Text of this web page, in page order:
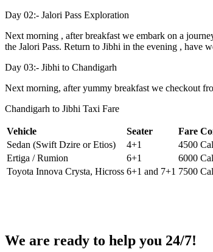
Day 02:- Jalori Pass Exploration
Next morning , after breakfast we embark on a
the Jalori Pass. Return to Jibhi in the evening , have
Day 03:- Jibhi to Chandigarh
Next morning, after yummy breakfast we checkout
Chandigarh to Jibhi Taxi Fare
Vehicle Seater Fare
Sedan (Swift Dzire or Etios)
4+1 4500
Ertiga / Rumion
6+1 6000
Toyota Innova Crysta, Hicross 6+1 and 7+1 7500
We are ready to help you 24/7!